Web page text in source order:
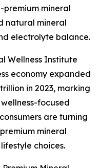
mineral
natural mineral
electrolyte balance.
Wellness Institute
economy expanded
in 2023, marking
focused
are turning
mineral
choices.